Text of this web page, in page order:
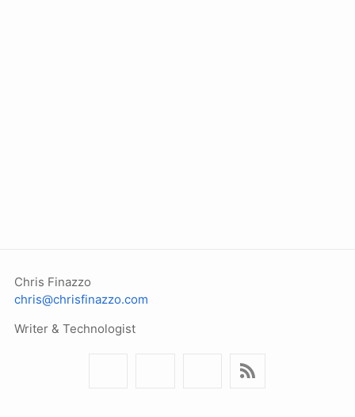
Chris Finazzo
chris@chrisfinazzo.com
Writer & Technologist